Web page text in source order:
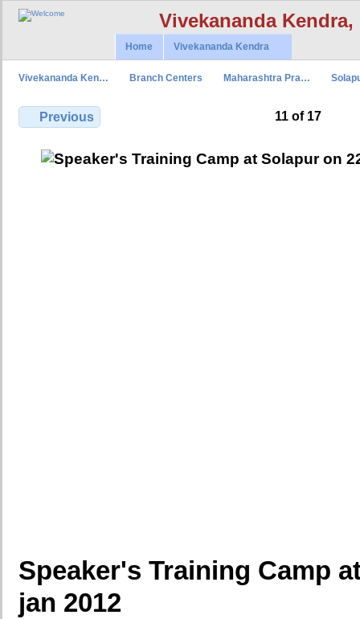
Vivekananda
Home Vivekananda Kendra
Vivekananda Ken… Branch Centers Maharashtra Pra…
Previous 11 of 17
Speaker's Training Camp
jan 2012